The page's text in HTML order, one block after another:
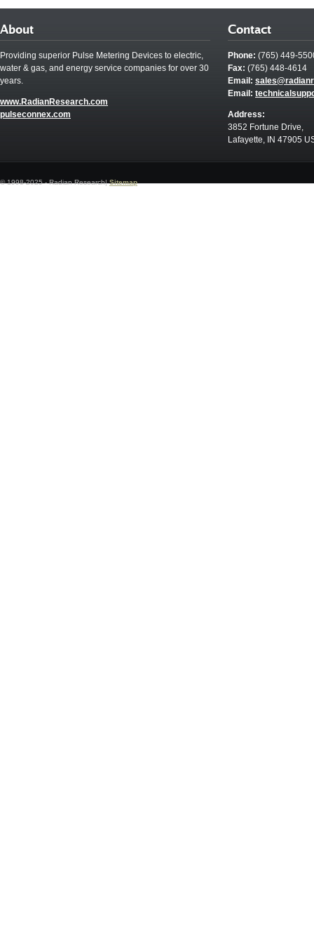
About
Providing superior Pulse Metering Devices to electric,
water & gas, and energy service companies for over 30
years.
www.RadianResearch.com
pulseconnex.com
Contact
Phone: (765) 449-
Fax: (765) 448-4614
Email:
Email:
Address:
3852 Fortune Drive,
Lafayette, IN 47905
© 1998-2025 - Radian Research|Sitemap